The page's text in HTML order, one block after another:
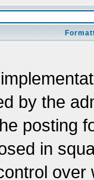
by the
posting
in